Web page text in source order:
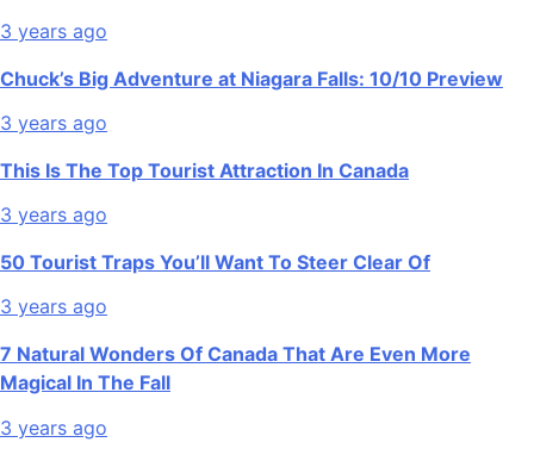
3 years ago
Chuck’s Big Adventure at Niagara Falls: 10/10 Preview
3 years ago
This Is The Top Tourist Attraction In Canada
3 years ago
50 Tourist Traps You’ll Want To Steer Clear Of
3 years ago
7 Natural Wonders Of Canada That Are Even More
Magical In The Fall
3 years ago